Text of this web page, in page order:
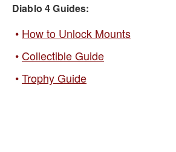
Diablo 4 Guides:
How to Unlock Mounts
Collectible Guide
Trophy Guide